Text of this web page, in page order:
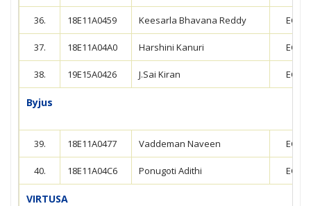
36. 18E11A0459 Keesarla Bhavana Reddy ECE
37. 18E11A04A0 Harshini Kanuri ECE
38. 19E15A0426 J.Sai Kiran ECE
Byjus
39. 18E11A0477 Vaddeman Naveen ECE
40. 18E11A04C6 Ponugoti Adithi ECE
VIRTUSA